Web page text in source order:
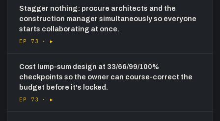
Stagger nothing: procure architects and the
construction manager simultaneously so everyone
starts collaborating at once.
EP 73 ·▸
Cost lump-sum design at 33/66/99/100%
checkpoints so the owner can course-correct the
budget before it's locked.
EP 73 ·▸